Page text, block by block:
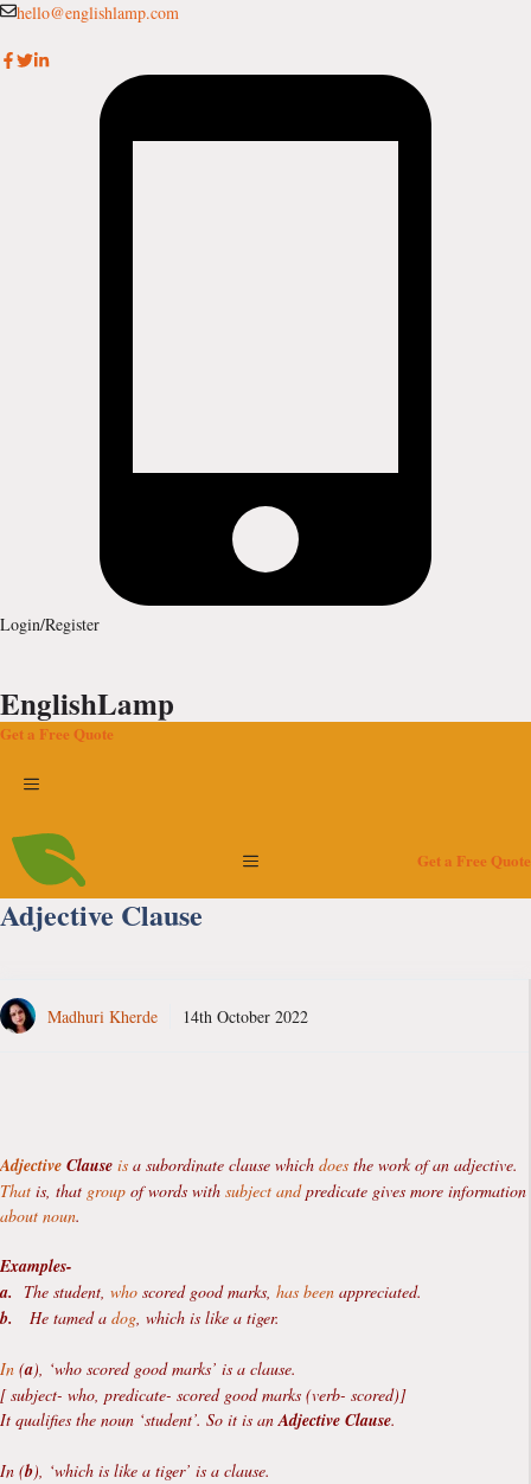
Skip
content
hello@englishlamp.com
Login/Register
EnglishLamp
Get a Free Quote
Menu
Menu Get a Free Quote
Adjective Clause
Madhuri Kherde 14th October 2022
Adjective Clause is a subordinate clause which does the work of an adjective.
That is, that group of words with subject andpredicate gives more information
about noun.
Examples-
a.
The student, who scored good marks, has been appreciated.
b. He tamed a dog, which is like a tiger.
In (a), ‘who scored good marks’ is a clause.
[ subject- who, predicate- scored good marks (verb- scored)]
It qualifies the noun ‘student’. So it is anAdjective Clause.
In (b), ‘which is like a tiger’ is a clause.